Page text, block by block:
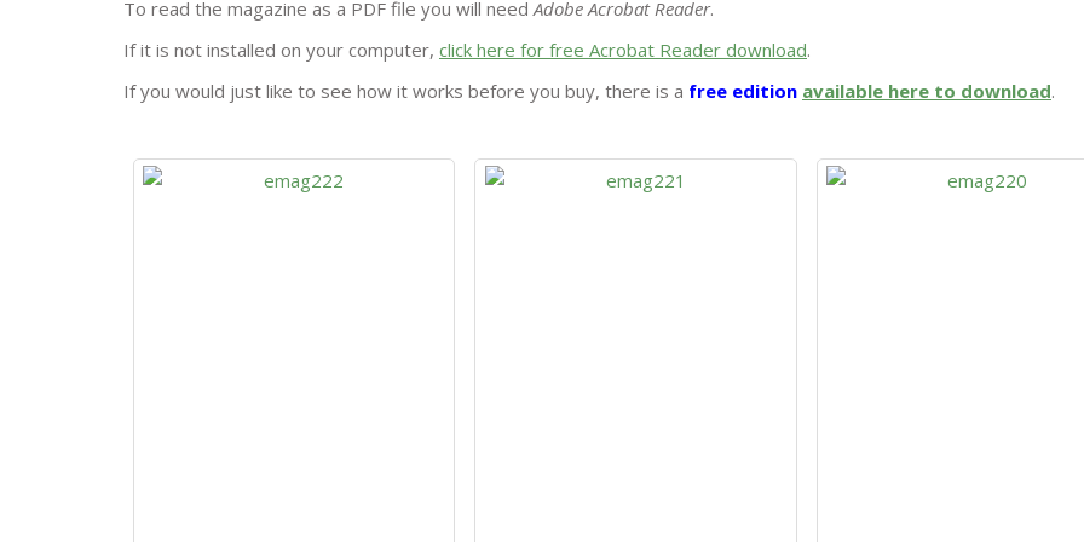
To read the magazine as a PDF file you will needAdobe Acrobat Reader.
If it is not installed on your computer, click here for free Acrobat Reader download.
If you would just like to see how it works before you buy, there is a free edition available here to download.